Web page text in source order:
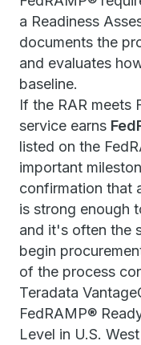
a Readiness
documents the
and evaluates
baseline.
If the RAR meets
service earns
listed on the
important
confirmation that
is strong enough
and it's often the
begin
of the process
Teradata
FedRAMP®
Level in U.S.